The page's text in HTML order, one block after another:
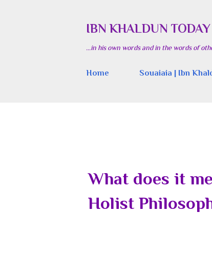
IBN KHALDUN TODAY
...in his own words and in the words of
Home Souaiaia | Ibn
What does it
Holist